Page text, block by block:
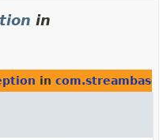
in
in